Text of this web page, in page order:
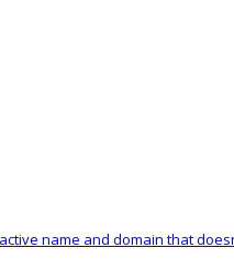
name and domain that